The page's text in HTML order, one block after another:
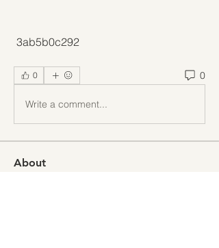
3ab5b0c292
0 0
Write a comment...
About